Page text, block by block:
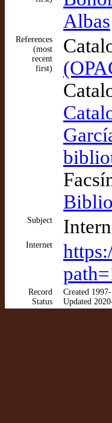
Albas
References
(most
recent
first)
Subject
Internet
Record
Status
Created
Updated